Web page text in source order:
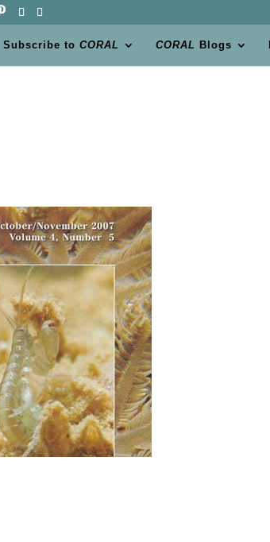
Subscribe toCORAL CORAL Blogs